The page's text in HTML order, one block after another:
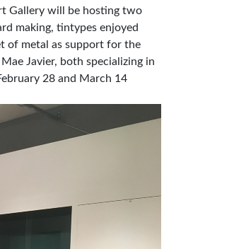
Gallery will be hosting two
making, tintypes enjoyed
of metal as support for the
Javier, both specializing in
28 and March 14